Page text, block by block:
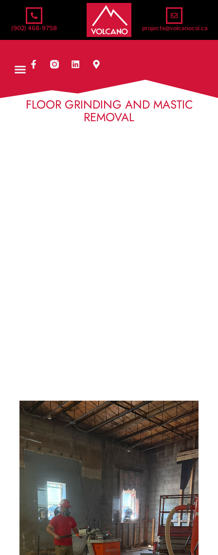
(902) 468-9758 projects@volcanocsl.ca
FLOOR GRINDING AND MASTIC
REMOVAL